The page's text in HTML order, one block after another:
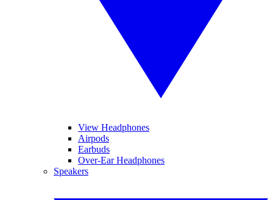
View Headphones
Airpods
Earbuds
Over-Ear Headphones
Speakers